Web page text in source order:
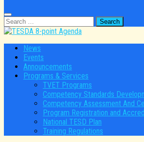
Search
for:
News
Events
Announcements
Programs & Services
TVET Programs
Competency Standards
Competency Assessment And
Program Registration and
National TESD Plan
Training Regulations